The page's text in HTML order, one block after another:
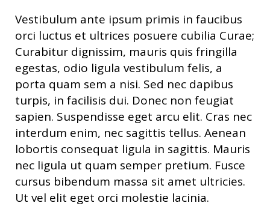
Vestibulum ante ipsum primis in faucibus
orci luctus et ultrices posuere cubilia Curae;
Curabitur dignissim, mauris quis fringilla
egestas, odio ligula vestibulum felis, a
porta quam sem a nisi. Sed nec dapibus
turpis, in facilisis dui. Donec non feugiat
sapien. Suspendisse eget arcu elit. Cras nec
interdum enim, nec sagittis tellus. Aenean
lobortis consequat ligula in sagittis. Mauris
nec ligula ut quam semper pretium. Fusce
cursus bibendum massa sit amet ultricies.
Ut vel elit eget orci molestie lacinia.